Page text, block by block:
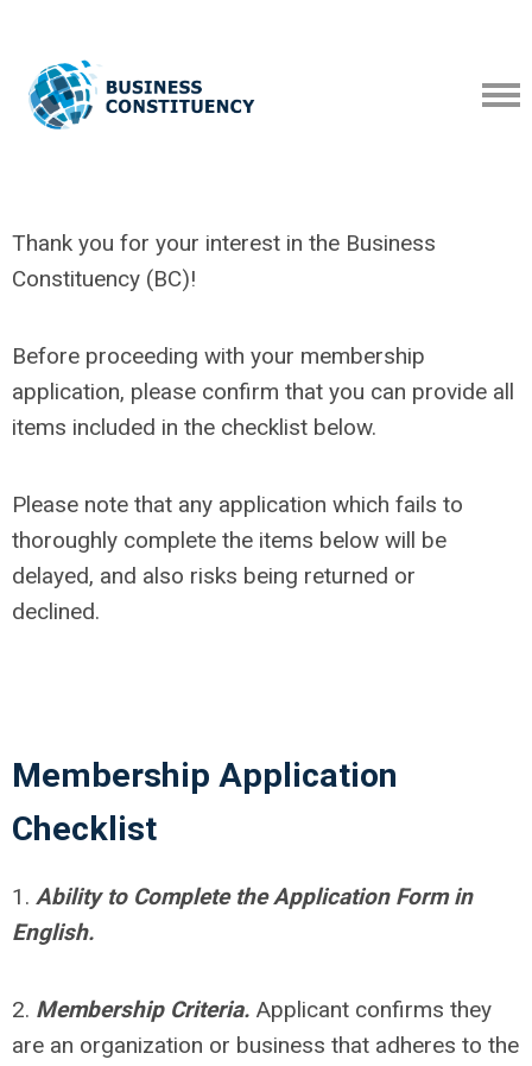
Thank you for your interest in the Business
Constituency (BC)!
Before proceeding with your membership
application, please confirm that you can provide all
items included in the checklist below.
Please note that any application which fails to
thoroughly complete the items below will be
delayed, and also risks being returned or
declined.
Membership Application
Checklist
1. Ability to Complete the Application Form in
English.
2. Membership Criteria. Applicant confirms they
are an organization or business that adheres to the